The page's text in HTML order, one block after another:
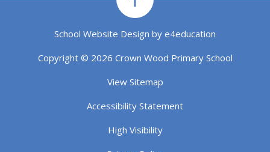
School Website Design by e4education
Copyright © 2026 Crown Wood Primary School
View Sitemap
Accessibility Statement
High Visibility